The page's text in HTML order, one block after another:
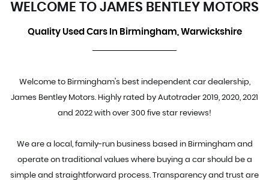
WELCOME TO JAMES BENTLEY MOTORS
Quality Used Cars In Birmingham, Warwickshire
Welcome to Birmingham's best independent car dealership,
James Bentley Motors. Highly rated by Autotrader 2019, 2020, 2021
and 2022 with over 300 five star reviews!
We are a local, family-run business based in Birmingham and
operate on traditional values where buying a car should be a
simple and straightforward process. Transparency and trust are